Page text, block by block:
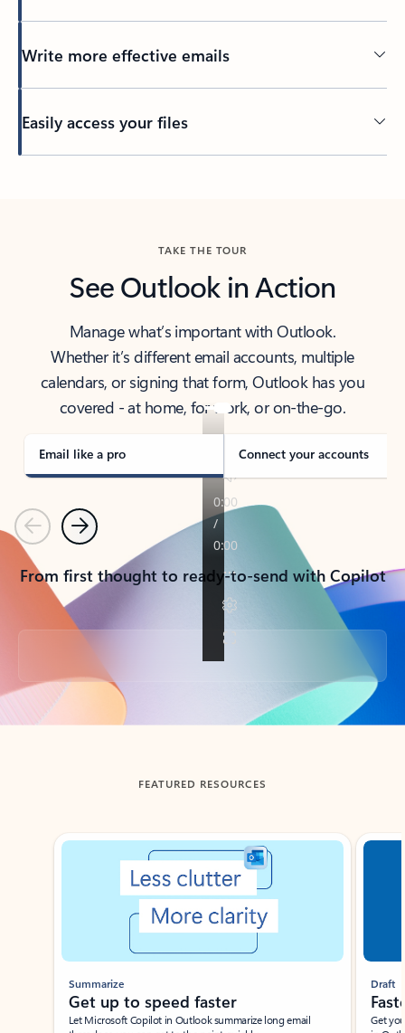
Write more effective emails
Easily access your files
TAKE THE TOUR
See Outlook in Action
Manage what’s important with Outlook.
Whether it’s different email accounts, multiple
calendars, or signing that form, Outlook has you
covered - at home, for work, or on-the-go.
Email like a pro Connect your accounts
PreviousNext
From first thought to ready-to-send with Copilot
Back to tabs
FEATURED RESOURCES
Showing slide 1 of 3
Summarize
Get up to speed faster ​
Let Microsoft Copilot in Outlook summarize long email
Draft
Get